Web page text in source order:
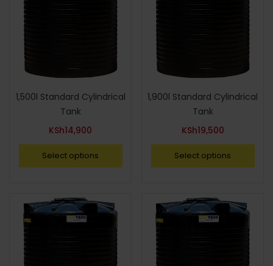
1,500l Standard Cylindrical
Tank
KSh14,900
Select options
1,900l Standard Cylindrical
Tank
KSh19,500
Select options